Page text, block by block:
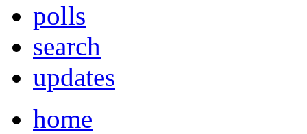
polls
search
updates
home